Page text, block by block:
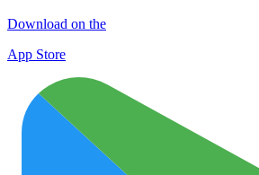
Download on the
App Store